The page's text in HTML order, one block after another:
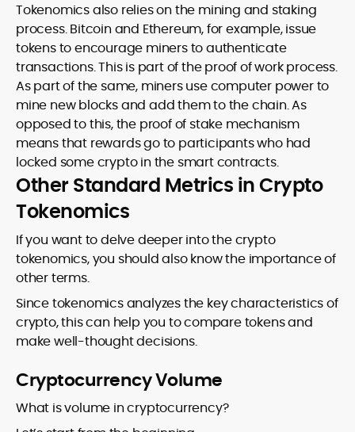
Tokenomics also relies on the mining and staking
process. Bitcoin and Ethereum, for example, issue
tokens to encourage miners to authenticate
transactions. This is part of the proof of work process.
As part of the same, miners use computer power to
mine new blocks and add them to the chain. As
opposed to this, the proof of stake mechanism
means that rewards go to participants who had
locked some crypto in the smart contracts.
Other Standard Metrics in Crypto
Tokenomics
If you want to delve deeper into the crypto
tokenomics, you should also know the importance of
other terms.
Since tokenomics analyzes the key characteristics of
crypto, this can help you to compare tokens and
make well-thought decisions.
Cryptocurrency Volume
What is volume in cryptocurrency?